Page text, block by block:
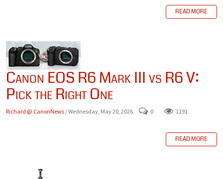
READ MORE
Canon EOS R6 Mark III vs R6 V:
Pick the Right One
Richard @ CanonNews / Wednesday, May 20, 2026 0 1191
READ MORE